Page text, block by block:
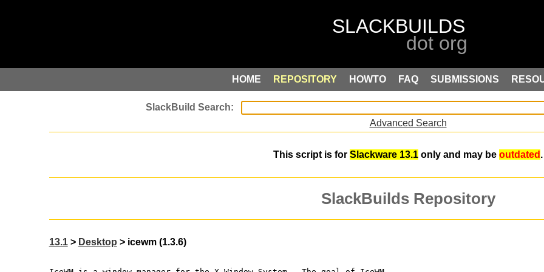
HOME REPOSITORY HOWTO FAQ SUBMISSIONS
Advanced Search
This script is for Slackware 13.1 only and may be outdated .
SlackBuilds Repository
13.1> Desktop > icewm (1.3.6)